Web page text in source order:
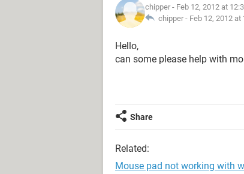
chipper - Feb 12, 2012 at
chipper - Feb 12, 2012 at
Hello,
can some please help with
Share
Related:
Mouse pad not working with